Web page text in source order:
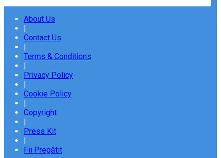
About Us
|
Contact Us
|
Terms & Conditions
|
Privacy Policy
|
Cookie Policy
|
Copyright
|
Press Kit
|
Fii Pregătit